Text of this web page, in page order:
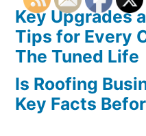
Key Upgrades
Tips for Every
The Tuned Life
Is Roofing
Key Facts